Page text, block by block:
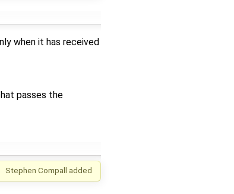
when it has received
passes the
Stephen Compall added